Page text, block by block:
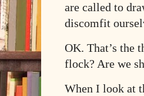
are called to
discomfit
OK. That’s the
flock? Are we
When I look at